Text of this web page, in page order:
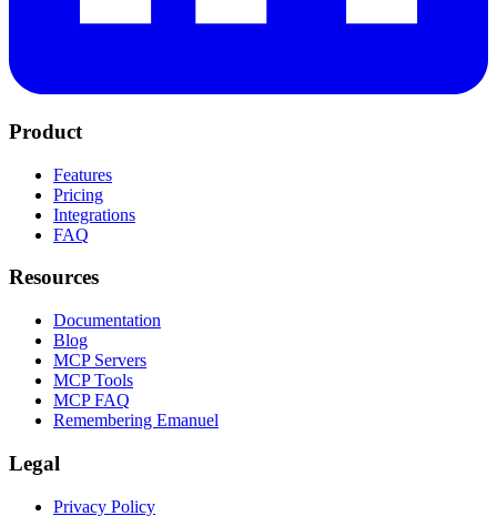
Product
Features
Pricing
Integrations
FAQ
Resources
Documentation
Blog
MCP Servers
MCP Tools
MCP FAQ
Remembering Emanuel
Legal
Privacy Policy